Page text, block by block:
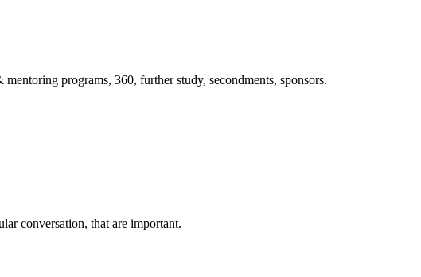
programs, 360, further study, secondments, sponsors.
conversation, that are important.